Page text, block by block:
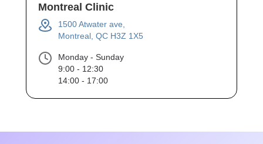
Montreal Clinic
1500 Atwater ave,
Montreal, QC H3Z 1X5
Monday - Sunday
9:00 - 12:30
14:00 - 17:00